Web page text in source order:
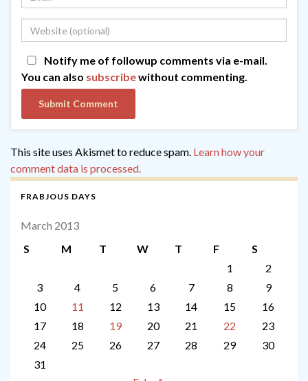
Notify me of followup comments via e-mail.
You can also subscribewithout commenting.
This site uses Akismet to reduce spam. Learn how your
comment data is processed.
FRABJOUS DAYS
March 2013
S
M T W T F
S
1
2
3
4 5 6 7 8
9
10
11 12 13 14 15
16
17
18 19 20 21 22
23
24
25 26 27 28 29
30
31